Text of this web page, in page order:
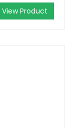
View Product